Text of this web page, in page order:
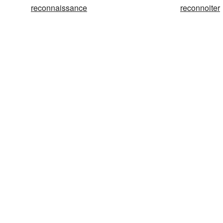
reconnaissance
reconnoiter